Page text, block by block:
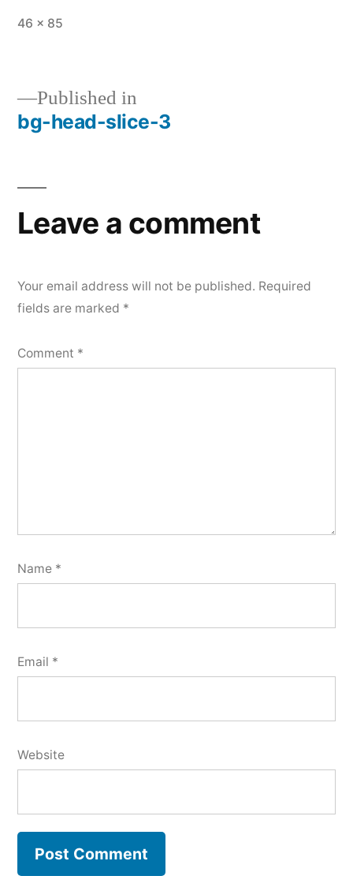
Full
46 × 85
Post
Published in
bg-head-slice-3
Leave a comment
Your email address will not be published. Required
fields are marked *
Comment *
Name *
Email *
Website